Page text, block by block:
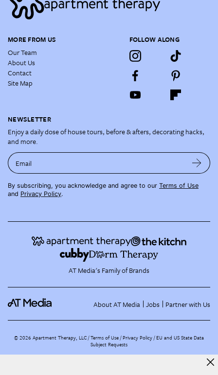
MORE FROM US
Our Team
About Us
Contact
Site Map
FOLLOW ALONG
NEWSLETTER
Enjoy a daily dose of house tours, before & afters, decorating hacks,
and more.
Email
By subscribing, you acknowledge and agree to our Terms of Use
and Privacy Policy.
AT Media's Family of Brands
About AT Media Jobs Partner with Us
©2026 Apartment Therapy, LLC /Terms of Use Privacy Policy EU and US State Data
Subject Requests